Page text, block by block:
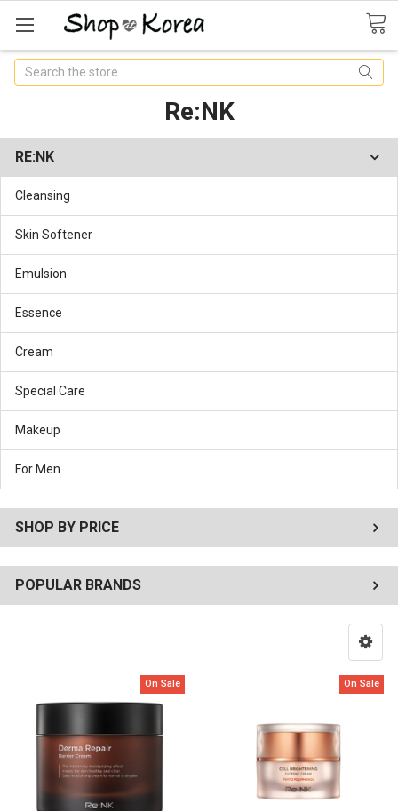
Search
Re:NK
RE:NK
Cleansing
Skin Softener
Emulsion
Essence
Cream
Special Care
Makeup
For Men
SHOP BY PRICE
POPULAR BRANDS
On Sale On Sale